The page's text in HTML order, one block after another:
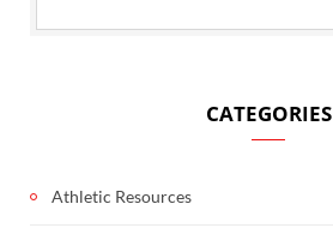
CATEGORIES
Athletic Resources